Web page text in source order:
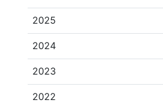
2025
2024
2023
2022